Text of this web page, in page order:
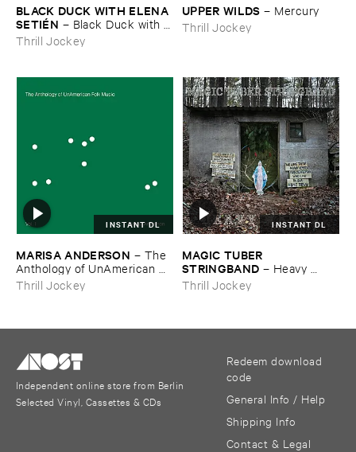
BLACK ​DUCK ​WITH ​ELENA ​
SETIÉ​N – Black ​Duck ​with ​
Elena ​Setié​n
Thrill Jockey
UPPER ​WILDS – Mercury
Thrill Jockey
INSTANT DL
MARISA ​ANDERSON – The ​
Anthology ​of ​UnAmerican ​
Folk ​Music
Thrill Jockey
INSTANT DL
MAGIC ​TUBER ​
STRINGBAND – Heavy ​
Water
Thrill Jockey
Independent online store from Berlin
Selected Vinyl, Cassettes & CDs
Redeem download
code
General Info / Help
Shipping Info
Contact & Legal